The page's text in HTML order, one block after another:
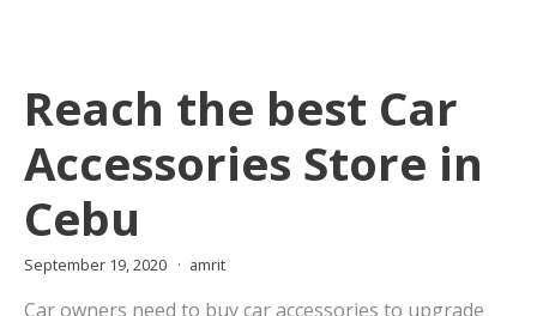
Reach the best Car
Accessories Store in
Cebu
September 19, 2020 amrit
Car owners need to buy car accessories to upgrade